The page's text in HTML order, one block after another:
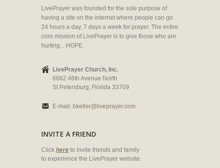
LivePrayer was founded for the sole purpose of
having a site on the internet where people can go
24 hours a day, 7 days a week for prayer. The entire
core mission of LivePrayer is to give those who are
hurting... HOPE.
LivePrayer Church, Inc.
6662 46th Avenue North
St Petersburg, Florida 33709
E-mail: bkeller@liveprayer.com
INVITE A FRIEND
Click here to invite friends and family
to experience the LivePrayer website.